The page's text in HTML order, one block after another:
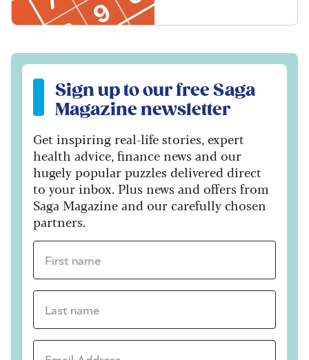
Sign up to our free Saga Magazine newsletter
Sign up to our free Saga
Magazine newsletter
Get inspiring real-life stories, expert
health advice, finance news and our
hugely popular puzzles delivered direct
to your inbox. Plus news and offers from
Saga Magazine and our carefully chosen
partners.
First name *
Last name *
Email Address *